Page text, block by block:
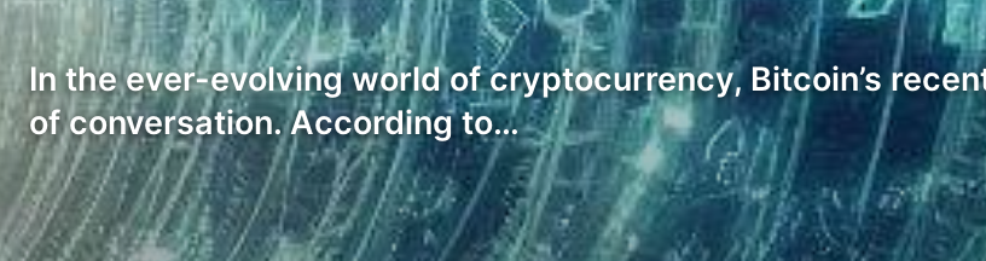
In the ever-evolving world of cryptocurrency, Bitcoin’s
of conversation. According to…